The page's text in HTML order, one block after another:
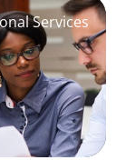
Services